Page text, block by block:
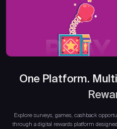
PLAY
One Platform.
Explore surveys, games, cashback
through a digital rewards platform